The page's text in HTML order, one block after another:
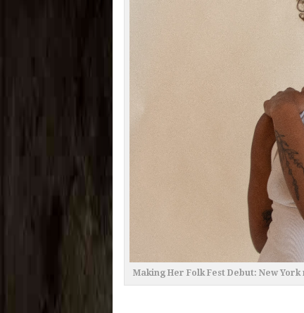
Making Her Folk Fest Debut: New